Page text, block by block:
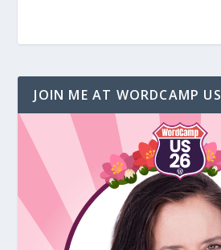
JOIN ME AT WORDCAMP US